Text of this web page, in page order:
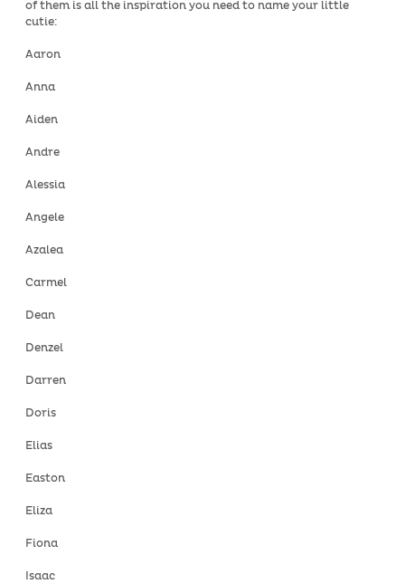
of them is all the inspiration you need to name your little
cutie:
Aaron
Anna
Aiden
Andre
Alessia
Angele
Azalea
Carmel
Dean
Denzel
Darren
Doris
Elias
Easton
Eliza
Fiona
Isaac